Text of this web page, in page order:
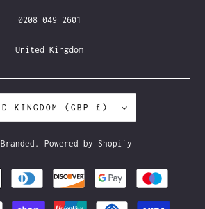
0208 049 2601
United Kingdom
UNITED KINGDOM (GBP £)
Branded . Powered by Shopify